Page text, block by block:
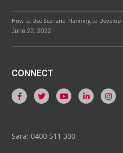
How to Use Scenario Planning to
June 22, 2022
CONNECT
Sara: 0400 511 300